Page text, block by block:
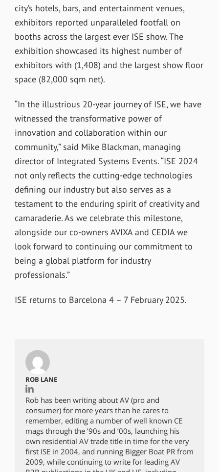
city’s hotels, bars, and entertainment venues,
exhibitors reported unparalleled footfall on
booths across the largest ever ISE show. The
exhibition showcased its highest number of
exhibitors with (1,408) and the largest show floor
space (82,000 sqm net).
“In the illustrious 20-year journey of ISE, we have
witnessed the transformative power of
innovation and collaboration within our
community,” said Mike Blackman, managing
director of Integrated Systems Events. “ISE 2024
not only reflects the cutting-edge technologies
defining our industry but also serves as a
testament to the enduring spirit of creativity and
camaraderie. As we celebrate this milestone,
alongside our co-owners AVIXA and CEDIA we
look forward to continuing our commitment to
being a global platform for industry
professionals.”
ISE returns to Barcelona 4 – 7 February 2025.
ROB LANE
Rob has been writing about AV (pro and
consumer) for more years than he cares to
remember, editing a number of well known CE
mags through the ’90s and ’00s, launching his
own residential AV trade title in time for the very
first ISE in 2004, and running Bigger Boat PR from
2009, while continuing to write for leading AV